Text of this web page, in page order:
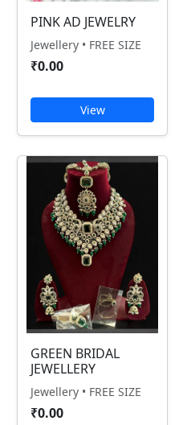
PINK AD JEWELRY
Jewellery • FREE SIZE
₹0.00
View
GREEN BRIDAL
JEWELLERY
Jewellery • FREE SIZE
₹0.00